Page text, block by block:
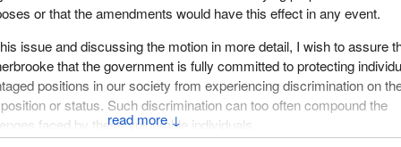
its international obligations and has failed to fully implement
to promote and protect social and economic rights.
and Quebeckers live in poverty. The Quebec Charter of
discrimination based on “social condition”. Interestingly enough,
legislation to fight poverty and social exclusion. In December
↓
or that the amendments would have this effect in any event.
issue and discussing the motion in more detail, I wish to assure
that the government is fully committed to protecting
positions in our society from experiencing discrimination on
or status. Such discrimination can too often compound the
faced by these vulnerable individuals.